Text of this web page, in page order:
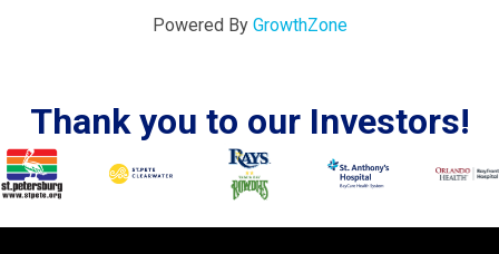
Powered By GrowthZone
Thank you to our Investors!